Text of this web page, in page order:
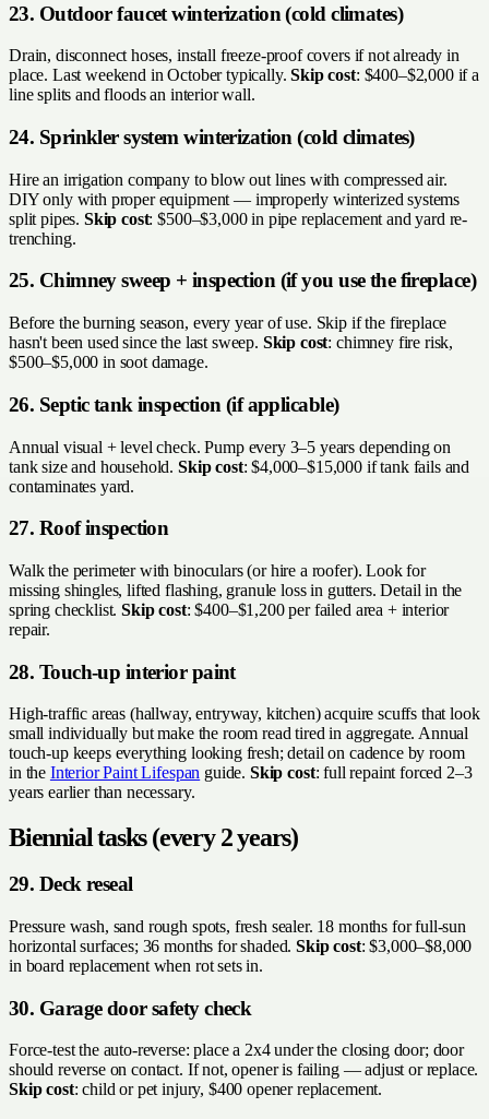
23. Outdoor faucet winterization (cold climates)
Drain, disconnect hoses, install freeze-proof covers if not already in
place. Last weekend in October typically.Skip cost: $400–$2,000 if a
line splits and floods an interior wall.
24. Sprinkler system winterization (cold climates)
Hire an irrigation company to blow out lines with compressed air.
DIY only with proper equipment — improperly winterized systems
split pipes. Skip cost: $500–$3,000 in pipe replacement and yard re-
trenching.
25. Chimney sweep + inspection (if you use the fireplace)
Before the burning season, every year of use. Skip if the fireplace
hasn't been used since the last sweep. Skip cost: chimney fire risk,
$500–$5,000 in soot damage.
26. Septic tank inspection (if applicable)
Annual visual + level check. Pump every 3–5 years depending on
tank size and household. Skip cost: $4,000–$15,000 if tank fails and
contaminates yard.
27. Roof inspection
Walk the perimeter with binoculars (or hire a roofer). Look for
missing shingles, lifted flashing, granule loss in gutters. Detail in the
spring checklist.Skip cost: $400–$1,200 per failed area + interior
repair.
28. Touch-up interior paint
High-traffic areas (hallway, entryway, kitchen) acquire scuffs that look
small individually but make the room read tired in aggregate. Annual
touch-up keeps everything looking fresh; detail on cadence by room
in the Interior Paint Lifespan guide. Skip cost: full repaint forced 2–3
years earlier than necessary.
Biennial tasks (every 2 years)
29. Deck reseal
Pressure wash, sand rough spots, fresh sealer. 18 months for full-sun
horizontal surfaces; 36 months for shaded.Skip cost: $3,000–$8,000
in board replacement when rot sets in.
30. Garage door safety check
Force-test the auto-reverse: place a 2x4 under the closing door; door
should reverse on contact. If not, opener is failing — adjust or replace.
Skip cost: child or pet injury, $400 opener replacement.